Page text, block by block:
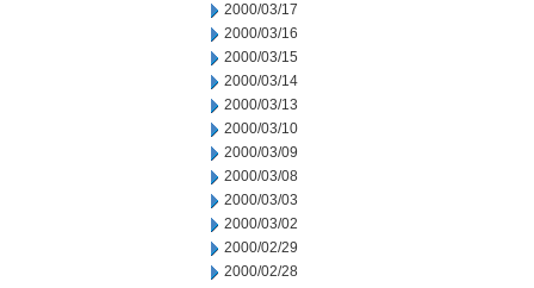
2000/03/17
2000/03/16
2000/03/15
2000/03/14
2000/03/13
2000/03/10
2000/03/09
2000/03/08
2000/03/03
2000/03/02
2000/02/29
2000/02/28